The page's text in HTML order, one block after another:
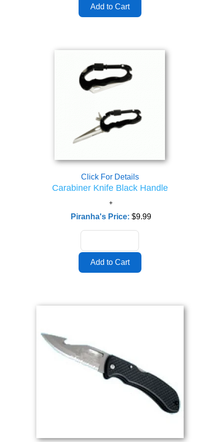
Click For Details
Carabiner Knife Black Handle
Piranha's Price: $9.99